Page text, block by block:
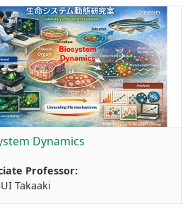
Dynamics
Professor:
Takaaki